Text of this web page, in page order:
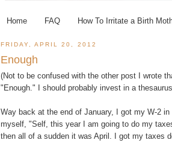
Home FAQ How To Irritate a Birth
FRIDAY, APRIL 20, 2012
Enough
(Not to be confused with the other post I wrote
"Enough." I should probably invest in a
Way back at the end of January, I got my W-2
myself, "Self, this year I am going to do my
then all of a sudden it was April. I got my taxes